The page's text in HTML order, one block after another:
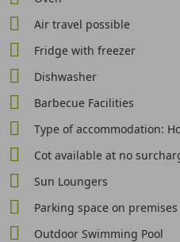
Air travel possible
Fridge with freezer
Dishwasher
Barbecue Facilities
Type of accommodation:
Cot available at no
Sun Loungers
Parking space on premises
Outdoor Swimming Pool